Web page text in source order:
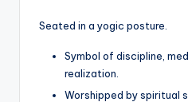
Seated in a yogic posture.
Symbol of discipline,
realization.
Worshipped by spiritual